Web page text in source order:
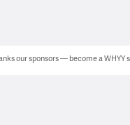
our sponsors — become a WHYY